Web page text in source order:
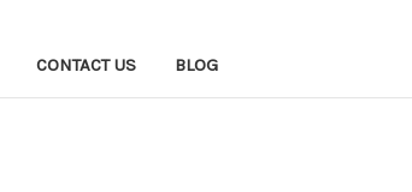
CONTACT US BLOG